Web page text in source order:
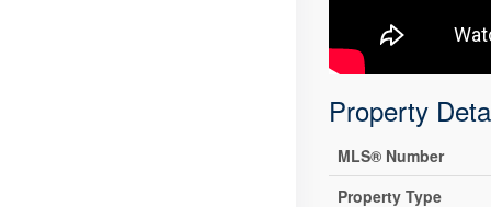
Property
MLS® Number
Property Type